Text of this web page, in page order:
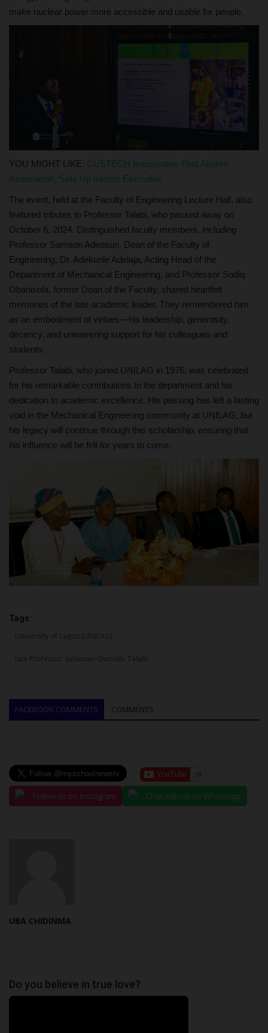
make nuclear power more accessible and usable for people.
YOU MIGHT LIKE: CUSTECH Inaugurates First Alumni
Association, Sets Up Interim Executive
The event, held at the Faculty of Engineering Lecture Hall, also
featured tributes to Professor Talabi, who passed away on
October 6, 2024. Distinguished faculty members, including
Professor Samson Adeosun, Dean of the Faculty of
Engineering, Dr. Adekunle Adelaja, Acting Head of the
Department of Mechanical Engineering, and Professor Sodiq
Obanisola, former Dean of the Faculty, shared heartfelt
memories of the late academic leader. They remembered him
as an embodiment of virtues—his leadership, generosity,
decency, and unwavering support for his colleagues and
students.
Professor Talabi, who joined UNILAG in 1976, was celebrated
for his remarkable contributions to the department and his
dedication to academic excellence. His passing has left a lasting
void in the Mechanical Engineering community at UNILAG, but
his legacy will continue through this scholarship, ensuring that
his influence will be felt for years to come.
Tags:
University of Lagos (UNILAG)
late Professor Sulaiman Owolabi Talabi
FACEBOOK COMMENTS COMMENTS
Follow us on Instagram Chat with us on WhatsApp
UBA CHIDINMA
Do you believe in true love?